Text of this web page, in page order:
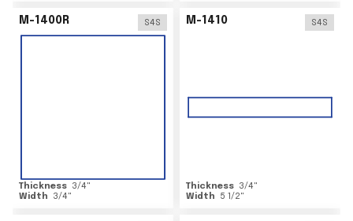
M-1400R S4S
Thickness 3/4"
Width
3/4"
M-1410 S4S
Thickness 3/4"
Width
5 1/2"